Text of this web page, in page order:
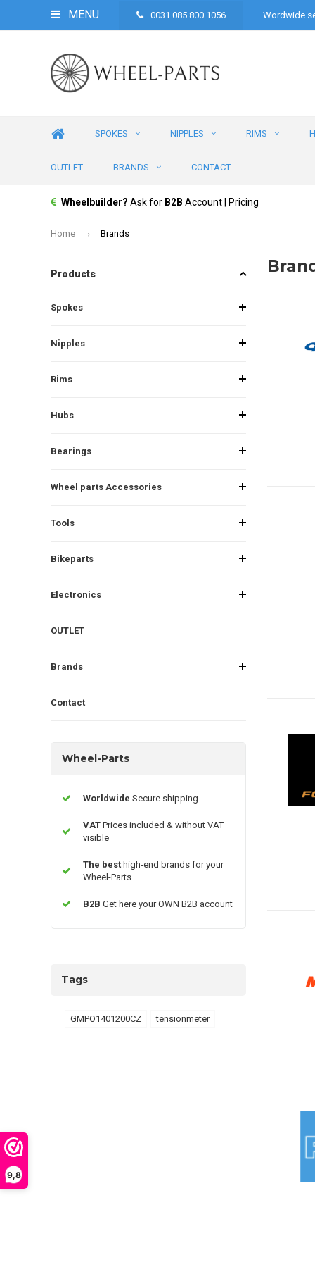
9,8
MENU 0031 085 800 1056 Wordwide
SPOKES NIPPLES RIMS
OUTLET BRANDS CONTACT
Wheelbuilder? Ask for B2B Account | Pricing
Home Brands
Products
Spokes
Nipples
Rims
Hubs
Bearings
Wheel parts Accessories
Tools
Bikeparts
Electronics
OUTLET
Brands
Contact
Wheel-Parts
Worldwide Secure shipping
VAT Prices included & without VAT
visible
The best high-end brands for your
Wheel-Parts
B2B Get here your OWN B2B account
Tags
GMPO1401200CZ tensionmeter